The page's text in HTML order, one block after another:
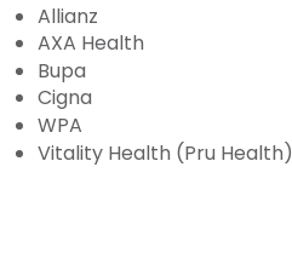
Allianz
AXA Health
Bupa
Cigna
WPA
Vitality Health (Pru Health)